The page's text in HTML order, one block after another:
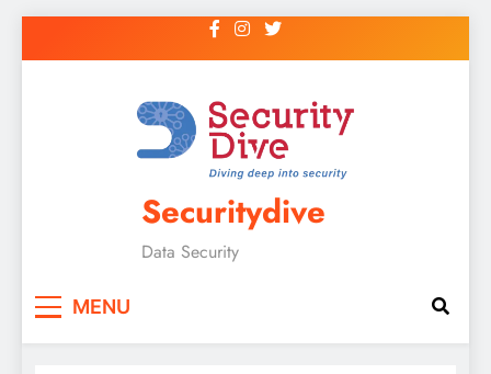
Securitydive
Data Security
MENU